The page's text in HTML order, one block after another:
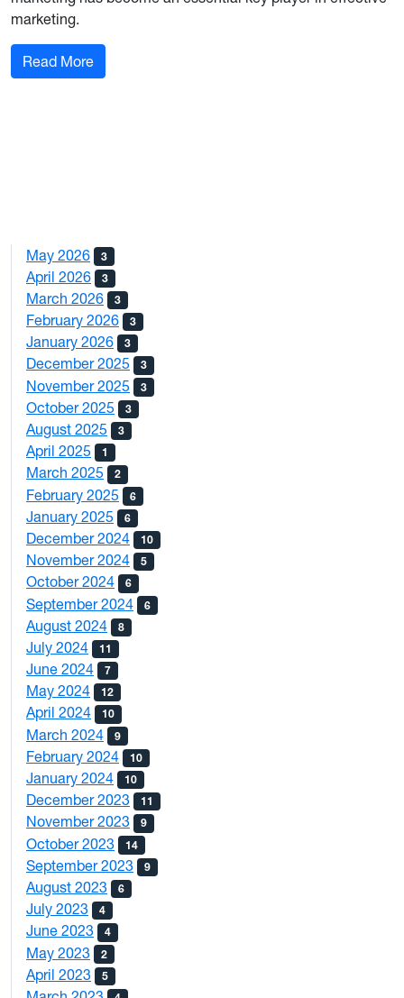
marketing.
Read More: Personalization In Marketing: How to do it
May 2026 3
April 2026 3
March 2026 3
February 2026 3
January 2026 3
December 2025 3
November 2025 3
October 2025 3
August 2025 3
April 2025 1
March 2025 2
February 2025 6
January 2025 6
December 2024 10
November 2024 5
October 2024 6
September 2024 6
August 2024 8
July 2024 11
June 2024 7
May 2024 12
April 2024 10
March 2024 9
February 2024 10
January 2024 10
December 2023 11
November 2023 9
October 2023 14
September 2023 9
August 2023 6
July 2023 4
June 2023 4
May 2023 2
April 2023 5